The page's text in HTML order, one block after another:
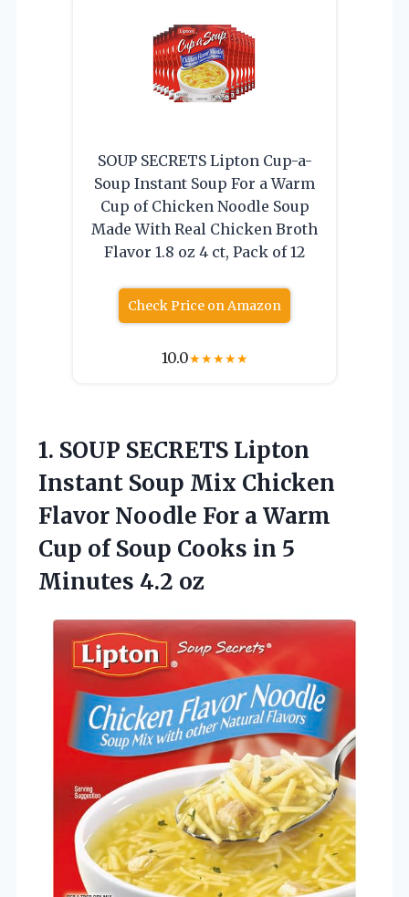
SOUP SECRETS Lipton Cup-a-
Soup Instant Soup For a Warm
Cup of Chicken Noodle Soup
Made With Real Chicken Broth
Flavor 1.8 oz 4 ct, Pack of 12
Check Price on Amazon
10.0★★★★★
1. SOUP SECRETS Lipton
Instant Soup Mix Chicken
Flavor Noodle For a Warm
Cup of Soup Cooks in 5
Minutes 4.2 oz